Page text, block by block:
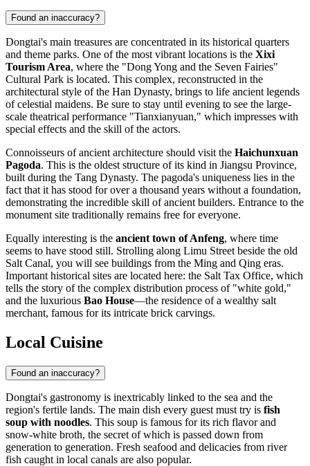
Found an inaccuracy?
Dongtai's main treasures are concentrated in its historical quarters
and theme parks. One of the most vibrant locations is the Xixi
Tourism Area, where the "Dong Yong and the Seven Fairies"
Cultural Park is located. This complex, reconstructed in the
architectural style of the Han Dynasty, brings to life ancient legends
of celestial maidens. Be sure to stay until evening to see the large-
scale theatrical performance "Tianxianyuan," which impresses with
special effects and the skill of the actors.
Connoisseurs of ancient architecture should visit the Haichunxuan
Pagoda. This is the oldest structure of its kind in Jiangsu Province,
built during the Tang Dynasty. The pagoda's uniqueness lies in the
fact that it has stood for over a thousand years without a foundation,
demonstrating the incredible skill of ancient builders. Entrance to the
monument site traditionally remains free for everyone.
Equally interesting is the ancient town of Anfeng, where time
seems to have stood still. Strolling along Limu Street beside the old
Salt Canal, you will see buildings from the Ming and Qing eras.
Important historical sites are located here: the Salt Tax Office, which
tells the story of the complex distribution process of "white gold,"
and the luxurious Bao House—the residence of a wealthy salt
merchant, famous for its intricate brick carvings.
Local Cuisine
Found an inaccuracy?
Dongtai's gastronomy is inextricably linked to the sea and the
region's fertile lands. The main dish every guest must try is fish
soup with noodles. This soup is famous for its rich flavor and
snow-white broth, the secret of which is passed down from
generation to generation. Fresh seafood and delicacies from river
fish caught in local canals are also popular.